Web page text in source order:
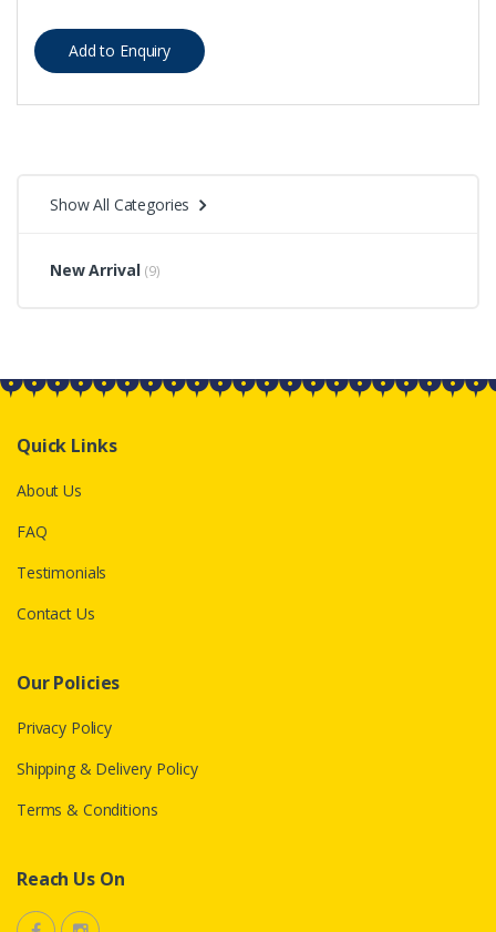
Show All Categories
New Arrival (9)
Quick Links
About Us
FAQ
Testimonials
Contact Us
Our Policies
Privacy Policy
Shipping & Delivery Policy
Terms & Conditions
Reach Us On